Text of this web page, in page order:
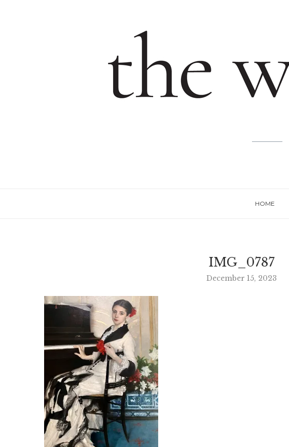
HOME
IMG_0787
December 15, 2023